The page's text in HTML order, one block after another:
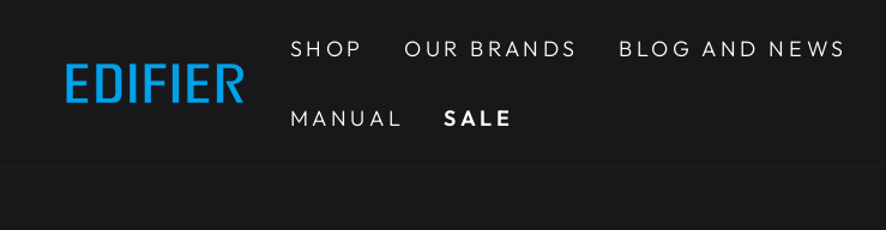
SHOP OUR BRANDS BLOG AND NEWS
MANUAL SALE